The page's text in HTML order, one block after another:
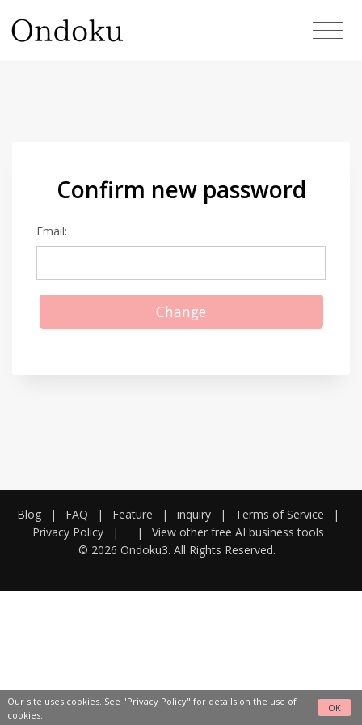
Confirm new password
Email:
Change
Blog | FAQ | Feature | inquiry | Terms of Service
|
Privacy Policy
| |
View other free AI business tools
© 2026 Ondoku3. All Rights Reserved.
Our site uses cookies. See "Privacy Policy" for details on the use of
cookies.
OK